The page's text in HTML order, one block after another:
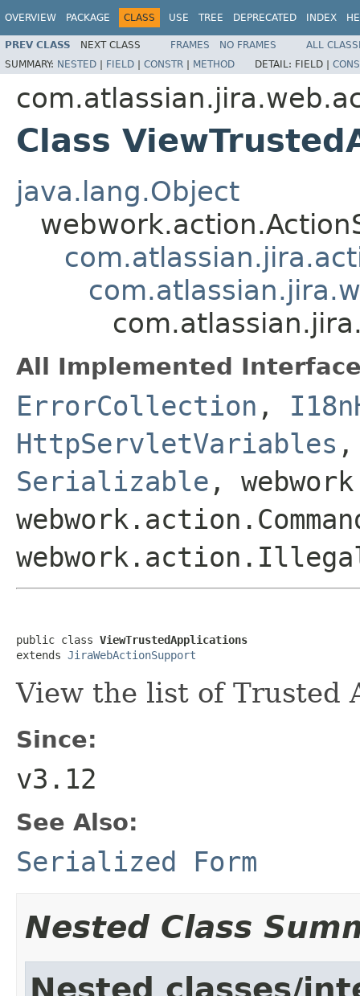
OVERVIEW PACKAGE CLASS USE TREE DEPRECATED INDEX
PREV CLASS NEXT CLASS FRAMES NO FRAMES
ALL
SUMMARY: NESTED | FIELD | CONSTR | METHOD DETAIL: FIELD |
Class
java.lang.Object
All Implemented
ErrorCollection ,
HttpServletVariables
Serializable ,
public class ViewTrustedApplications
extends JiraWebActionSupport
View the list of Trusted
Since:
v3.12
See Also:
Serialized Form
Nested Class